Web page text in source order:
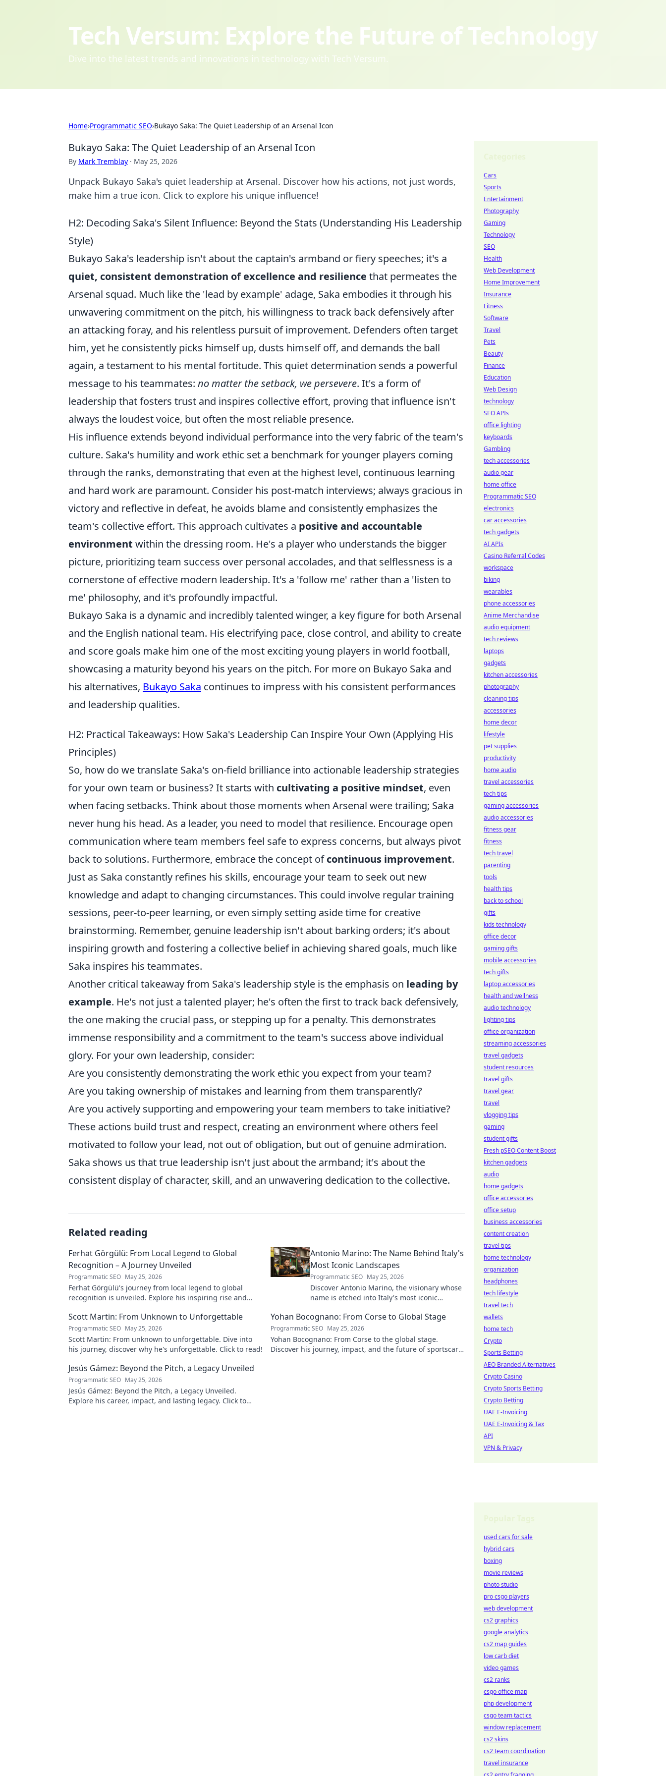
Tech Versum: Explore the Future of Technology
Dive into the latest trends and innovations in technology with Tech Versum.
Home›Programmatic SEO›Bukayo Saka: The Quiet Leadership of an Arsenal Icon
Bukayo Saka: The Quiet Leadership of an Arsenal Icon
By Mark Tremblay · May 25, 2026
Unpack Bukayo Saka's quiet leadership at Arsenal. Discover how his actions, not just words,
make him a true icon. Click to explore his unique influence!
H2: Decoding Saka's Silent Influence: Beyond the Stats (Understanding His Leadership
Style)
Bukayo Saka's leadership isn't about the captain's armband or fiery speeches; it's a
quiet, consistent demonstration of excellence and resilience that permeates the
Arsenal squad. Much like the 'lead by example' adage, Saka embodies it through his
unwavering commitment on the pitch, his willingness to track back defensively after
an attacking foray, and his relentless pursuit of improvement. Defenders often target
him, yet he consistently picks himself up, dusts himself off, and demands the ball
again, a testament to his mental fortitude. This quiet determination sends a powerful
message to his teammates: no matter the setback, we persevere. It's a form of
leadership that fosters trust and inspires collective effort, proving that influence isn't
always the loudest voice, but often the most reliable presence.
His influence extends beyond individual performance into the very fabric of the team's
culture. Saka's humility and work ethic set a benchmark for younger players coming
through the ranks, demonstrating that even at the highest level, continuous learning
and hard work are paramount. Consider his post-match interviews; always gracious in
victory and reflective in defeat, he avoids blame and consistently emphasizes the
team's collective effort. This approach cultivates a positive and accountable
environment within the dressing room. He's a player who understands the bigger
picture, prioritizing team success over personal accolades, and that selflessness is a
cornerstone of effective modern leadership. It's a 'follow me' rather than a 'listen to
me' philosophy, and it's profoundly impactful.
Bukayo Saka is a dynamic and incredibly talented winger, a key figure for both Arsenal
and the English national team. His electrifying pace, close control, and ability to create
and score goals make him one of the most exciting young players in world football,
showcasing a maturity beyond his years on the pitch. For more on Bukayo Saka and
his alternatives, Bukayo Saka continues to impress with his consistent performances
and leadership qualities.
H2: Practical Takeaways: How Saka's Leadership Can Inspire Your Own (Applying His
Principles)
So, how do we translate Saka's on-field brilliance into actionable leadership strategies
for your own team or business? It starts with cultivating a positive mindset, even
when facing setbacks. Think about those moments when Arsenal were trailing; Saka
never hung his head. As a leader, you need to model that resilience. Encourage open
communication where team members feel safe to express concerns, but always pivot
back to solutions. Furthermore, embrace the concept ofcontinuous improvement.
Just as Saka constantly refines his skills, encourage your team to seek out new
knowledge and adapt to changing circumstances. This could involve regular training
sessions, peer-to-peer learning, or even simply setting aside time for creative
brainstorming. Remember, genuine leadership isn't about barking orders; it's about
inspiring growth and fostering a collective belief in achieving shared goals, much like
Saka inspires his teammates.
Another critical takeaway from Saka's leadership style is the emphasis on leading by
example. He's not just a talented player; he's often the first to track back defensively,
the one making the crucial pass, or stepping up for a penalty. This demonstrates
immense responsibility and a commitment to the team's success above individual
glory. For your own leadership, consider:
Are you consistently demonstrating the work ethic you expect from your team?
Are you taking ownership of mistakes and learning from them transparently?
Are you actively supporting and empowering your team members to take initiative?
These actions build trust and respect, creating an environment where others feel
motivated to follow your lead, not out of obligation, but out of genuine admiration.
Saka shows us that true leadership isn't just about the armband; it's about the
consistent display of character, skill, and an unwavering dedication to the collective.
Related reading
Ferhat Görgülü: From Local Legend to Global
Recognition – A Journey Unveiled
Programmatic SEO May 25, 2026
Ferhat Görgülü's journey from local legend to global
recognition is unveiled. Explore his inspiring rise and
Antonio Marino: The Name Behind Italy's
Most Iconic Landscapes
Programmatic SEO May 25, 2026
Discover Antonio Marino, the visionary whose
name is etched into Italy's most iconic
beauty.
Scott Martin: From Unknown to Unforgettable
Programmatic SEO May 25, 2026
Scott Martin: From unknown to unforgettable. Dive into
his journey, discover why he's unforgettable. Click to read!
Yohan Bocognano: From Corse to Global Stage
Programmatic SEO May 25, 2026
Yohan Bocognano: From Corse to the global stage.
Discover his journey, impact, and the future of sportscar
Jesús Gámez: Beyond the Pitch, a Legacy Unveiled
Programmatic SEO May 25, 2026
Jesús Gámez: Beyond the Pitch, a Legacy Unveiled.
Explore his career, impact, and lasting legacy. Click to
Cars
Sports
Entertainment
Photography
Gaming
Technology
SEO
Health
Web Development
Home Improvement
Insurance
Fitness
Software
Travel
Pets
Beauty
Finance
Education
Web Design
technology
SEO APIs
office lighting
keyboards
Gambling
tech accessories
audio gear
home office
Programmatic SEO
electronics
car accessories
tech gadgets
AI APIs
Casino Referral Codes
workspace
biking
wearables
phone accessories
Anime Merchandise
audio equipment
tech reviews
laptops
gadgets
kitchen accessories
photography
cleaning tips
accessories
home decor
lifestyle
pet supplies
productivity
home audio
travel accessories
tech tips
gaming accessories
audio accessories
fitness gear
fitness
tech travel
parenting
tools
health tips
back to school
gifts
kids technology
office decor
gaming gifts
mobile accessories
tech gifts
laptop accessories
health and wellness
audio technology
lighting tips
office organization
streaming accessories
travel gadgets
student resources
travel gifts
travel gear
travel
vlogging tips
gaming
student gifts
Fresh pSEO Content Boost
kitchen gadgets
audio
home gadgets
office accessories
office setup
business accessories
content creation
travel tips
home technology
organization
headphones
tech lifestyle
travel tech
wallets
home tech
Crypto
Sports Betting
AEO Branded Alternatives
Crypto Casino
Crypto Sports Betting
Crypto Betting
UAE E-Invoicing
UAE E-Invoicing & Tax
API
VPN & Privacy
used cars for sale
hybrid cars
boxing
movie reviews
photo studio
pro csgo players
web development
cs2 graphics
google analytics
cs2 map guides
low carb diet
video games
cs2 ranks
csgo office map
php development
csgo team tactics
window replacement
cs2 skins
cs2 team coordination
travel insurance